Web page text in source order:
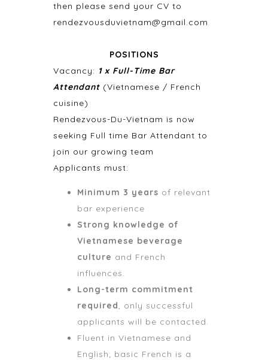
then please send your CV to
rendezvousduvietnam@gmail.com
POSITIONS
Vacancy: 1 x Full-Time Bar
Attendant (Vietnamese / French
cuisine)
Rendezvous-Du-Vietnam is now
seeking Full time Bar Attendant to
join our growing team
Applicants must:
Minimum 3 years of relevant
bar experience
Strong knowledge of
Vietnamese beverage
culture and French
influences.
Long-term commitment
required, only successful
applicants will be contacted.
Fluent in Vietnamese and
English; basic French is a